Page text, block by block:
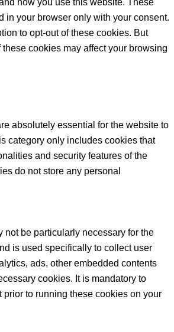
in your browser only with your consent.
to opt-out of these cookies. But
cookies may affect your browsing
absolutely essential for the website to
category only includes cookies that
and security features of the
do not store any personal
not be particularly necessary for the
is used specifically to collect user
ads, other embedded contents
cookies. It is mandatory to
prior to running these cookies on your